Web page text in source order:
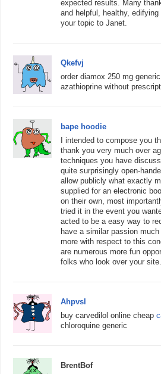
expected results. Many
and helpful, healthy,
your topic to Janet.
Qkefvj
order diamox 250 mg
azathioprine without
bape hoodie
I intended to compose you
thank you very much over
techniques you have
quite surprisingly open-
allow publicly what exactly
supplied for an electronic
on their own, most
tried it in the event you
acted to be a easy way to
have a similar passion
more with respect to this
are numerous more fun
folks who look over your site.
Ahpvsl
buy carvedilol online cheap
chloroquine generic
BrentBof